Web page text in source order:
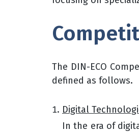
The DIN-ECO
defined as follows.
Digital
In the era of